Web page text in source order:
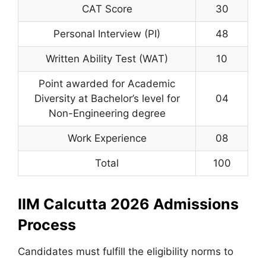
CAT Score 30
Personal Interview (PI) 48
Written Ability Test (WAT) 10
Point awarded for Academic
Diversity at Bachelor’s level for
Non-Engineering degree
04
Work Experience 08
Total 100
IIM Calcutta 2026 Admissions
Process
Candidates must fulfill the eligibility norms to